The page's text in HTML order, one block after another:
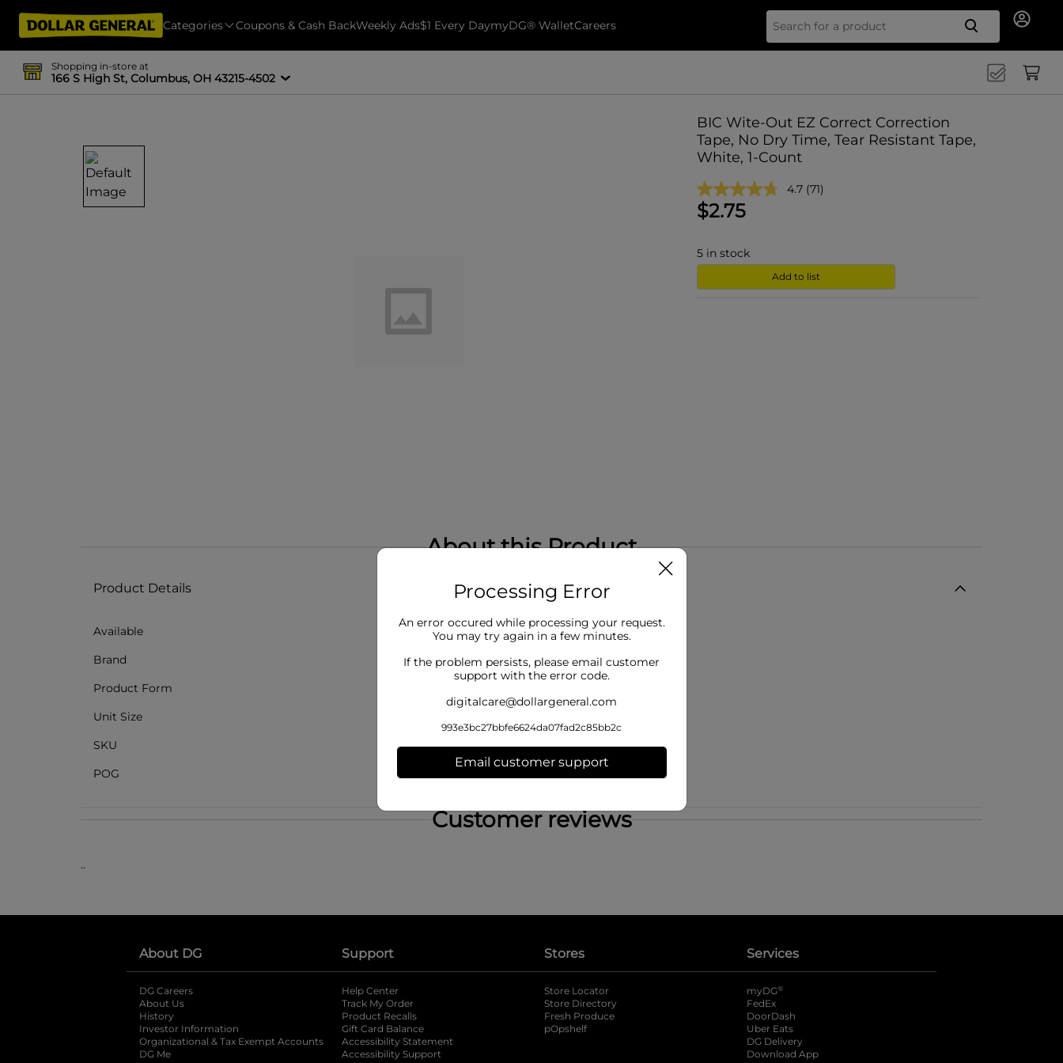
Categories Coupons & Cash BackWeekly Ads$1 Every DaymyDG® WalletCareers Search
Shopping in-store at
166 S High St, Columbus, OH 43215-4502
BIC Wite-Out EZ Correct Correction
Tape, No Dry Time, Tear Resistant Tape,
White, 1-Count
4.7 (71)
$2.75
5 in stock
Add to list
About this Product
Product Details
Available
Brand
Product Form
Unit Size
SKU
POG
Customer reviews
..
About DG
DG Careers
About Us
History
Investor Information
opens in a new tab
Organizational & Tax Exempt Accounts opens in a new tab
DG Me
Support
Help Center
Track My Order
Product Recalls
Gift Card Balance
Accessibility Statement
Accessibility Support
Stores
Store Locator
Store Directory
Fresh Produce
pOpshelfopens in a new tab
Services
myDG®
FedEx
DoorDash
Uber Eats
DG Delivery
Download App
Processing Error
An error occured while processing your request.
You may try again in a few minutes.
If the problem persists, please email customer
support with the error code.
digitalcare@dollargeneral.com
993e3bc27bbfe6624da07fad2c85bb2c
Email customer support